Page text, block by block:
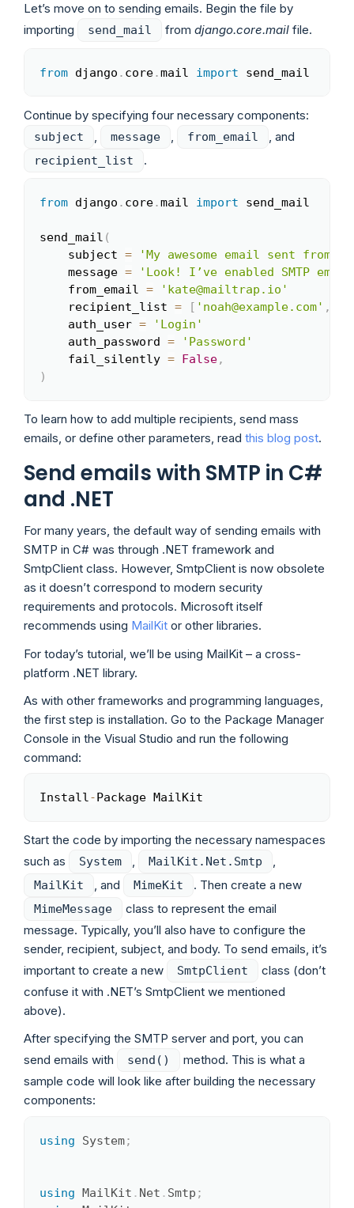
Let’s move on to sending emails. Begin the file by
importing
send_mail from django.core.mail file.
from django . core.mail import send_mail
Copy
Continue by specifying four necessary components:
subject message from_email , and
recipient_list .
from django . core.mail import send_mail
send_mail (
    subject
=
'My awesome email sent from
    message
=
'Look! I’ve enabled SMTP
    from_email
=
'kate@mailtrap.io'
    recipient_list
= [ 'noah@example.com' ,
    auth_user
=
'Login'
    auth_password
=
'Password'
    fail_silently
= False,
)
Copy
To learn how to add multiple recipients, send mass
emails, or define other parameters, read this blog post.
Send emails with SMTP in C#
and .NET
For many years, the default way of sending emails with
SMTP in C# was through .NET framework and
SmtpClient class. However, SmtpClient is now obsolete
as it doesn’t correspond to modern security
requirements and protocols. Microsoft itself
recommends using MailKit or other libraries.
For today’s tutorial, we’ll be using MailKit – a cross-
platform .NET library.
As with other frameworks and programming languages,
the first step is installation. Go to the Package Manager
Console in the Visual Studio and run the following
command:
Install-Package MailKit
Start the code by importing the necessary namespaces
such as
System , MailKit.Net.Smtp ,
MailKit , and MimeKit . Then create a new
MimeMessage
class to represent the email
message. Typically, you’ll also have to configure the
sender, recipient, subject, and body. To send emails, it’s
important to create a new
SmtpClient
class (don’t
confuse it with .NET’s SmtpClient we mentioned
above).
After specifying the SMTP server and port, you can
send emails with
send()
method. This is what a
sample code will look like after building the necessary
components:
using System;
using MailKit . Net . Smtp ;